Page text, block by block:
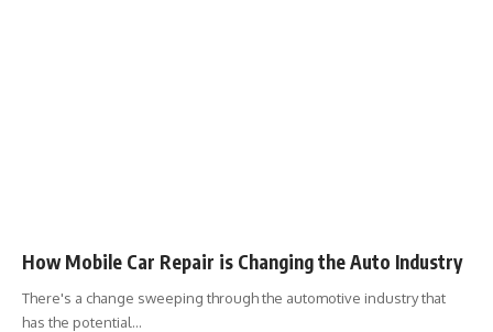
How Mobile Car Repair is Changing the Auto Industry
There's a change sweeping through the automotive industry that
has the potential…